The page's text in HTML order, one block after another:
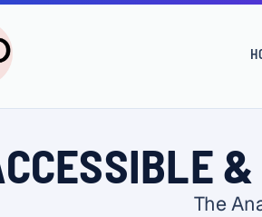
The